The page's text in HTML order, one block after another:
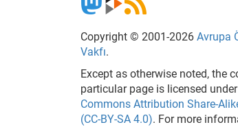
Copyright © 2001-2026 Avrupa
Vakfı.
Except as otherwise noted, the
particular page is licensed
Commons Attribution Share-
(CC-BY-SA 4.0). For more